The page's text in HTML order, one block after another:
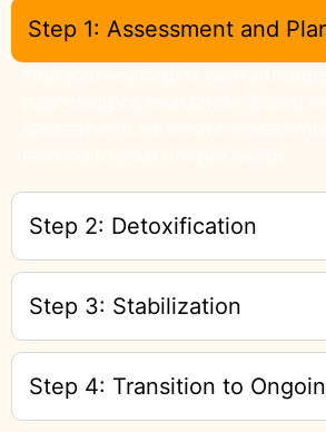
Step 1: Assessment and
Step 2: Detoxification
Step 3: Stabilization
Step 4: Transition to